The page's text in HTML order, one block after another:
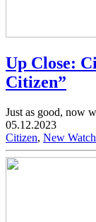
Up Close:
Citizen”
Just as good, now
05.12.2023
Citizen, New